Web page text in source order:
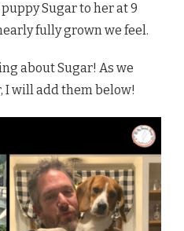
Sugar to her at 9
fully grown we feel.
about Sugar! As we
I will add them below!